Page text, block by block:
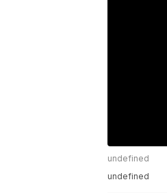
undefined
undefined